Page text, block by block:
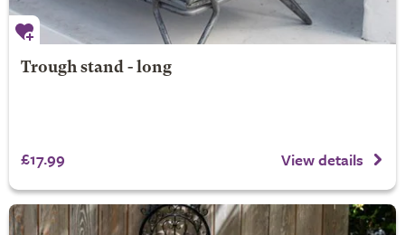
Trough stand - long
£17.99 View details